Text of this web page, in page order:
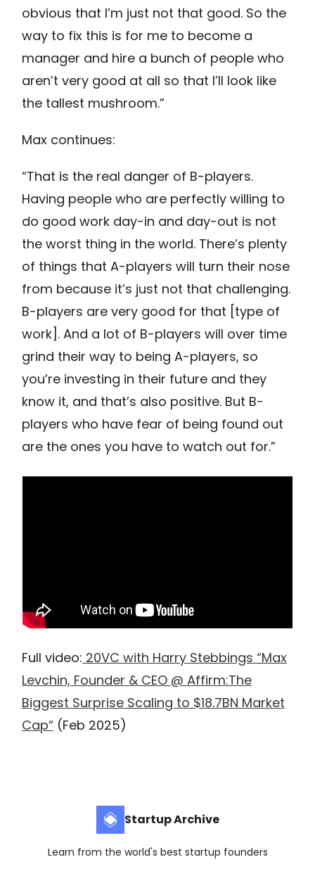
obvious that I’m just not that good. So the
way to fix this is for me to become a
manager and hire a bunch of people who
aren’t very good at all so that I’ll look like
the tallest mushroom.”
Max continues:
“That is the real danger of B-players.
Having people who are perfectly willing to
do good work day-in and day-out is not
the worst thing in the world. There’s plenty
of things that A-players will turn their nose
from because it’s just not that challenging.
B-players are very good for that [type of
work]. And a lot of B-players will over time
grind their way to being A-players, so
you’re investing in their future and they
know it, and that’s also positive. But B-
players who have fear of being found out
are the ones you have to watch out for.”
Full video: 20VC with Harry Stebbings “Max
Levchin, Founder & CEO @ Affirm:The
Biggest Surprise Scaling to $18.7BN Market
Cap“ (Feb 2025)
Startup Archive
Learn from the world's best startup founders